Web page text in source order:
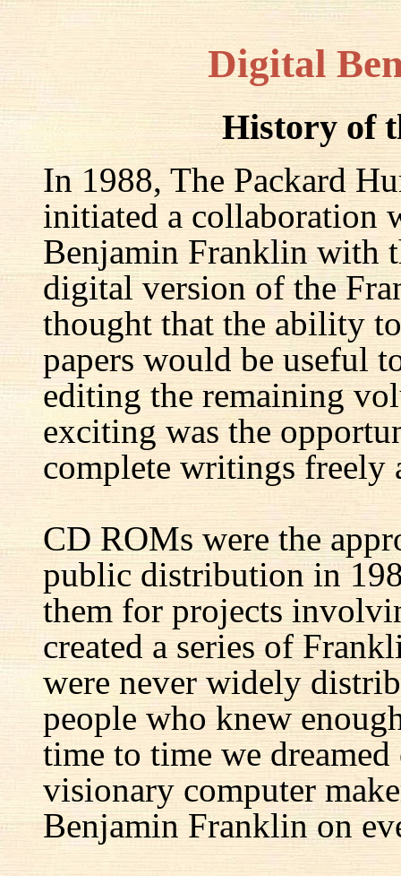
Digital
History of
In 1988, The Packard
initiated a collaboration
Benjamin Franklin with
digital version of the
thought that the ability
papers would be useful
editing the remaining
exciting was the
complete writings freely
CD ROMs were the
public distribution in
them for projects
created a series of
were never widely
people who knew
time to time we
visionary computer
Benjamin Franklin on